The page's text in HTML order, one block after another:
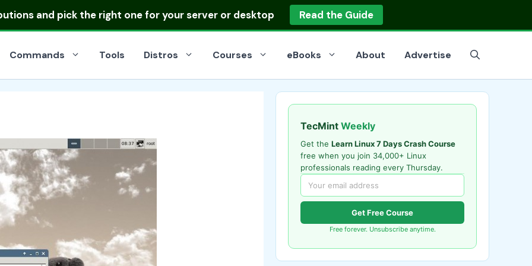
and pick the right one for your server or desktop Read the Guide
Commands Tools Distros Courses eBooks About Advertise
TecMint Weekly
Get the Learn Linux 7 Days Crash Course
free when you join 34,000+ Linux
professionals reading every Thursday.
Get Free Course
Free forever. Unsubscribe anytime.